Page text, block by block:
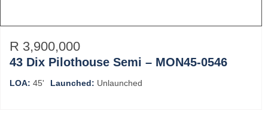
R 3,900,000
43 Dix Pilothouse Semi – MON45-0546
LOA: 45' Launched: Unlaunched